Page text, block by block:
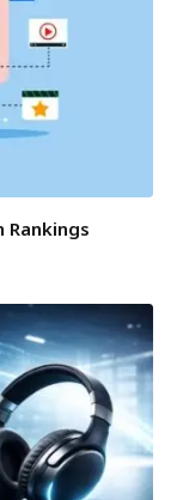
Rankings